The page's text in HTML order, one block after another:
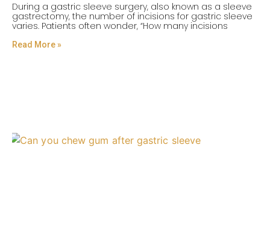
During a gastric sleeve surgery, also known as a sleeve
gastrectomy, the number of incisions for gastric sleeve
varies. Patients often wonder, “How many incisions
Read More »